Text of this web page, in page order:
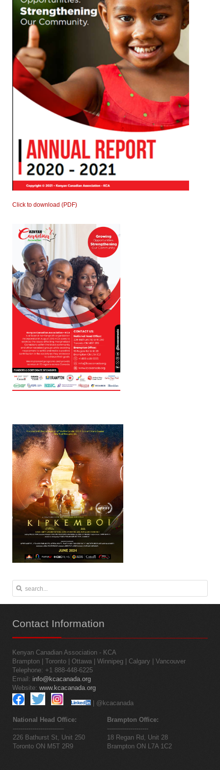
Click to download (PDF)
Contact Information
Kenyan Canadian Association - KCA
Brampton | Toronto | Ottawa | Winnipeg | Calgary | Vancouver
Telephone: +1 888-448-6225
Email: info@kcacanada.org
Website: www.kcacanada.org
| @kcacanada
National Head Office:
--------------------------
226 Bathurst St, Unit 250
Toronto ON M5T 2R9
Brampton Office:
---------------------
18 Regan Rd, Unit 28
Brampton ON L7A 1C2